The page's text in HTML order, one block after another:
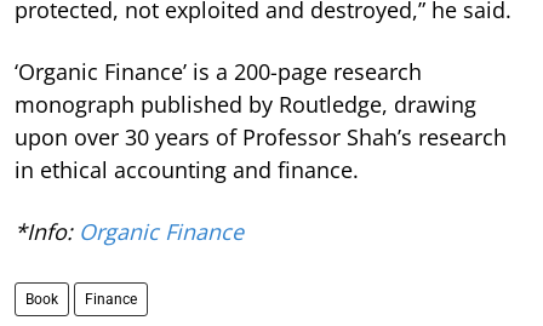
protected, not exploited and destroyed,” he said.
‘Organic Finance’ is a 200-page research
monograph published by Routledge, drawing
upon over 30 years of Professor Shah’s research
in ethical accounting and finance.
*Info: Organic Finance
Book Finance